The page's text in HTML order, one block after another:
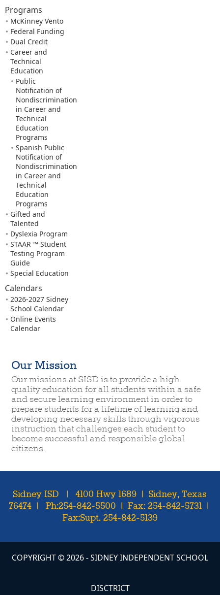
Programs
McKinney Vento
Federal Funding
Dual Credit
Career and
Technical
Education
Public
Notification of
Nondiscrimination
in Career and
Technical
Education
Programs
Spanish Public
Notification of
Nondiscrimination
in Career and
Technical
Education
Programs
Gifted and
Talented
Dyslexia Program
STAAR ™ Student
Testing Program
Guide
Special Education
Calendars
2026-2027 Sidney
School Calendar
Online Events
Calendar
Our Mission
Our missions at SISD is to provide a high
quality education for all students within a safe
and secure learning environment in order to
prepare students for a lifetime of learning and
developing necessary skills through vigorous
instruction that challenges each student to
become successful and responsible global
citizens.
Sidney ISD | 4100 Hwy 1689 | Sidney, Texas
76474 | Ph:254-842-5500 | Fax: 254-842-5731 |
Fax:Supt. 254-842-5139
COPYRIGHT ©2026- SIDNEY INDEPENDENT SCHOOL
DISCTRICT